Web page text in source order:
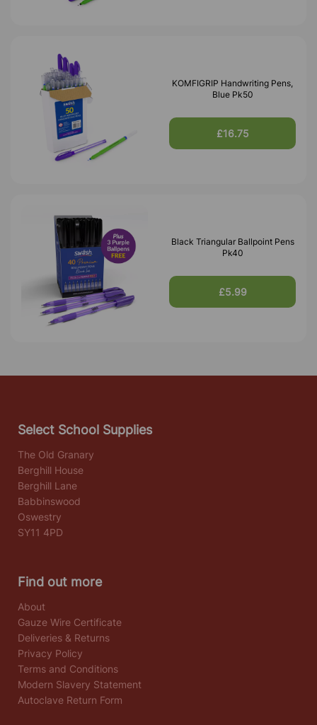
KOMFIGRIP Handwriting Pens,
Blue Pk50
£16.75
Black Triangular Ballpoint Pens
Pk40
£5.99
Select School Supplies
The Old Granary
Berghill House
Berghill Lane
Babbinswood
Oswestry
SY11 4PD
Find out more
About
Gauze Wire Certificate
Deliveries & Returns
Privacy Policy
Terms and Conditions
Modern Slavery Statement
Autoclave Return Form